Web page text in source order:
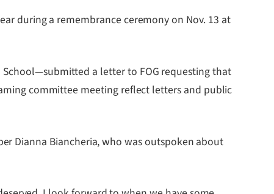
during a remembrance ceremony on Nov. 13 at
a letter to FOG requesting that
committee meeting reflect letters and public
Dianna Biancheria, who was outspoken about